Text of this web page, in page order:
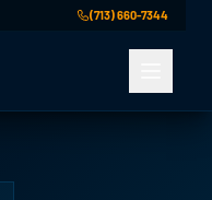
(713) 660-7344